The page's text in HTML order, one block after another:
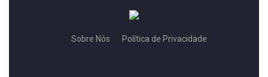
Sobre Nós Política de Privacidade